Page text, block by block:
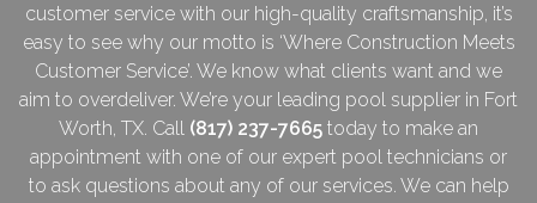
customer service with our high-quality craftsmanship, it’s
easy to see why our motto is ‘Where Construction Meets
Customer Service’. We know what clients want and we
aim to overdeliver. We’re your leading pool supplier in Fort
Worth, TX. Call (817) 237-7665 today to make an
appointment with one of our expert pool technicians or
to ask questions about any of our services. We can help